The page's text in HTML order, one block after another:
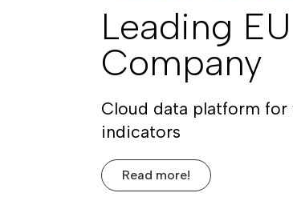
Leading
Company
Cloud data platform
indicators
Read more!